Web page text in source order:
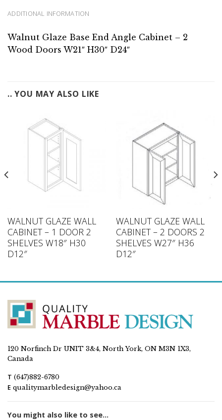
ADDITIONAL INFORMATION
Walnut Glaze Base End Angle Cabinet – 2
Wood Doors W21″ H30″ D24″
.. YOU MAY ALSO LIKE
WALNUT GLAZE WALL
CABINET – 1 DOOR 2
SHELVES W18″ H30
D12″
WALNUT GLAZE WALL
CABINET – 2 DOORS 2
SHELVES W27″ H36
D12″
120 Norfinch Dr UNIT 3&4, North York, ON M3N 1X3,
Canada
T (647)882-6780
E qualitymarbledesign@yahoo.ca
You might also like to see...